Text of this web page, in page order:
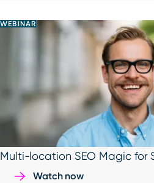
WEBINAR
Multi-location SEO Magic for
Watch now